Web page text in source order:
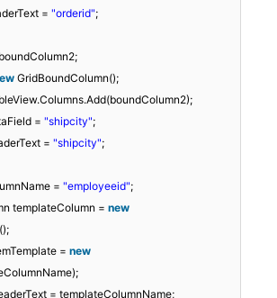
= "orderid";
GridBoundColumn();
= "shipcity";
= "shipcity";
= "employeeid";
templateColumn = new
= new
= templateColumnName;